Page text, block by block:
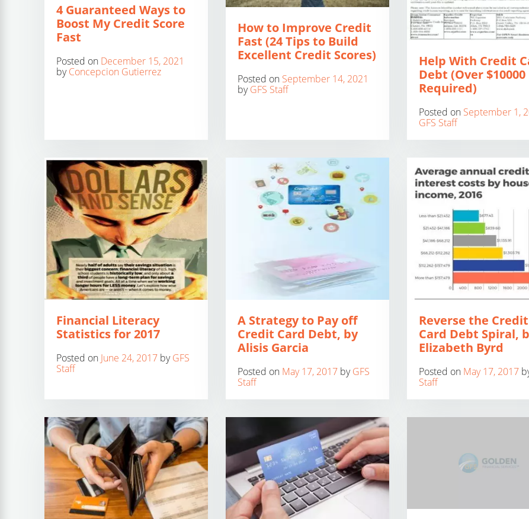
4 Guaranteed Ways to
Boost My Credit Score
Fast
Posted on December 15, 2021
byConcepcion Gutierrez
How to Improve Credit
Fast (24 Tips to Build
Excellent Credit Scores)
Posted on September 14, 2021
byGFS Staff
Help With Credit
Debt (Over $10000
Required)
Posted on September 1,
GFS Staff
Financial Literacy
Statistics for 2017
Posted on June 24, 2017 byGFS
Staff
A Strategy to Pay off
Credit Card Debt, by
Alisis Garcia
Posted on May 17, 2017 byGFS
Staff
Reverse the Credit
Card Debt Spiral,
Elizabeth Byrd
Posted on May 17, 2017
Staff